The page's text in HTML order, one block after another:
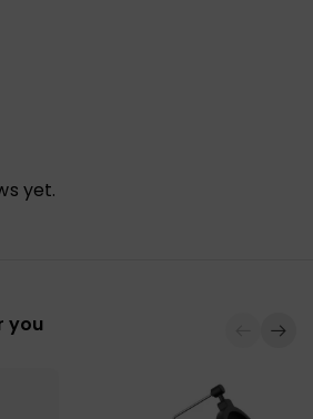
yet.
you